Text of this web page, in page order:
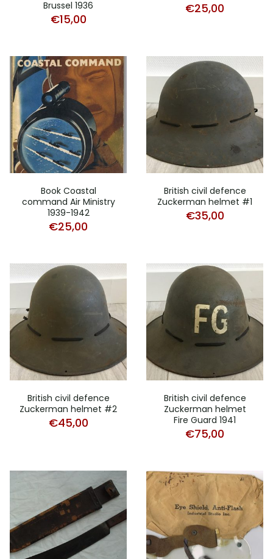
Brussel 1936
€15,00
€25,00
Book Coastal
command Air Ministry
1939-1942
€25,00
British civil defence
Zuckerman helmet #1
€35,00
British civil defence
Zuckerman helmet #2
€45,00
British civil defence
Zuckerman helmet
Fire Guard 1941
€75,00